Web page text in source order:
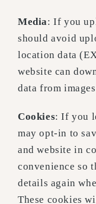
Media: If you
should avoid
location data
website can
data from
Cookies: If you
may opt-in to
and website in
convenience so
details again
These cookies